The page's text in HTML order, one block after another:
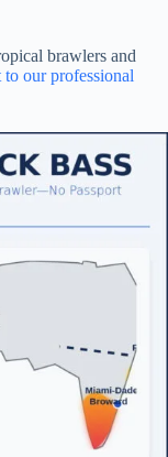
brawlers and
to our professional